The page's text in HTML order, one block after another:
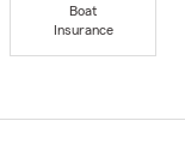
Boat
Insurance